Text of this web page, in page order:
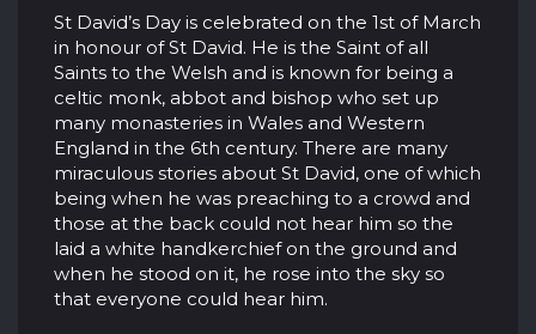
St David’s Day is celebrated on the 1st of March
in honour of St David. He is the Saint of all
Saints to the Welsh and is known for being a
celtic monk, abbot and bishop who set up
many monasteries in Wales and Western
England in the 6th century. There are many
miraculous stories about St David, one of which
being when he was preaching to a crowd and
those at the back could not hear him so the
laid a white handkerchief on the ground and
when he stood on it, he rose into the sky so
that everyone could hear him.